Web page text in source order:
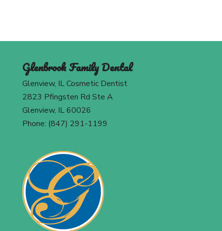
Glenbrook Family Dental
Glenview, IL Cosmetic Dentist
2823 Pfingsten Rd Ste A
Glenview, IL 60026
Phone: (847) 291-1199